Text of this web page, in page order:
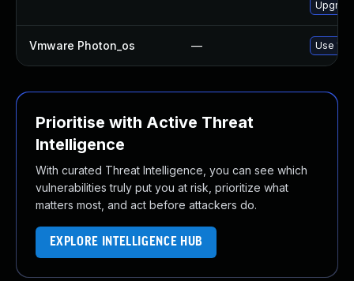
Vmware Photon_os — Use
Prioritise with Active Threat
Intelligence
With curated Threat Intelligence, you can see which
vulnerabilities truly put you at risk, prioritize what
matters most, and act before attackers do.
EXPLORE INTELLIGENCE HUB